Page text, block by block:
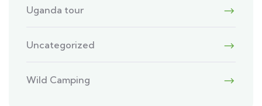
Uganda tour
Uncategorized
Wild Camping